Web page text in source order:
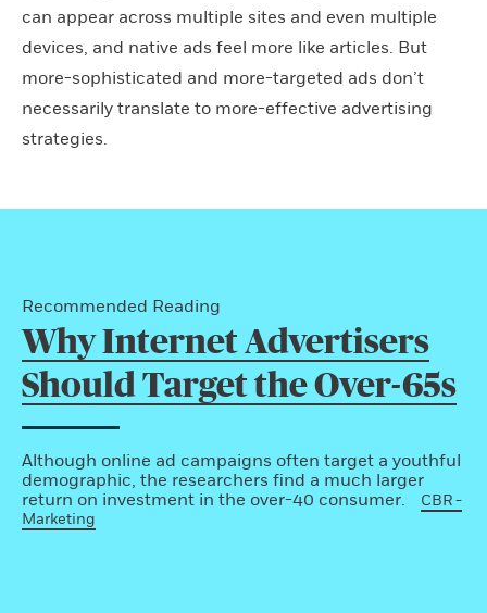
can appear across multiple sites and even multiple
devices, and native ads feel more like articles. But
more-sophisticated and more-targeted ads don’t
necessarily translate to more-effective advertising
strategies.
Recommended Reading
Why Internet Advertisers
Should Target the Over-65s
Although online ad campaigns often target a youthful
demographic, the researchers find a much larger
return on investment in the over-40 consumer.
CBR -
Marketing